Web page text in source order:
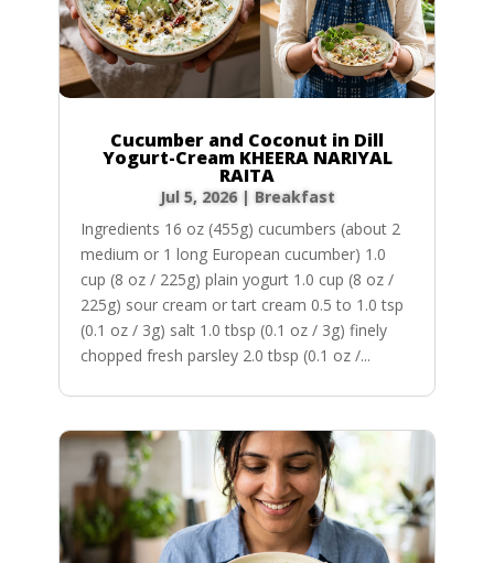
Cucumber and Coconut in Dill
Yogurt-Cream KHEERA NARIYAL
RAITA
Jul 5, 2026| Breakfast
Ingredients 16 oz (455g) cucumbers (about 2
medium or 1 long European cucumber) 1.0
cup (8 oz / 225g) plain yogurt 1.0 cup (8 oz /
225g) sour cream or tart cream 0.5 to 1.0 tsp
(0.1 oz / 3g) salt 1.0 tbsp (0.1 oz / 3g) finely
chopped fresh parsley 2.0 tbsp (0.1 oz /...